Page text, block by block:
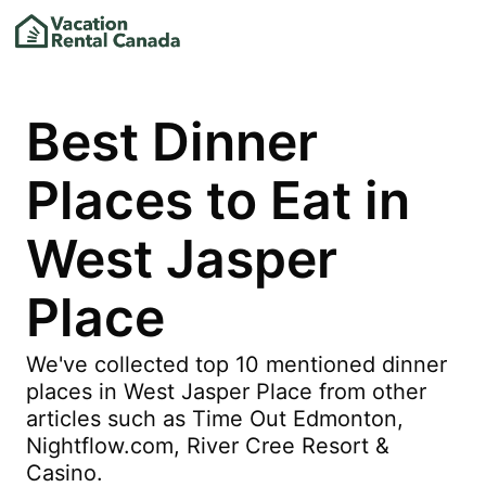
Best Dinner
Places to Eat in
West Jasper
Place
We've collected top 10 mentioned dinner
places in West Jasper Place from other
articles such as Time Out Edmonton,
Nightflow.com, River Cree Resort &
Casino.